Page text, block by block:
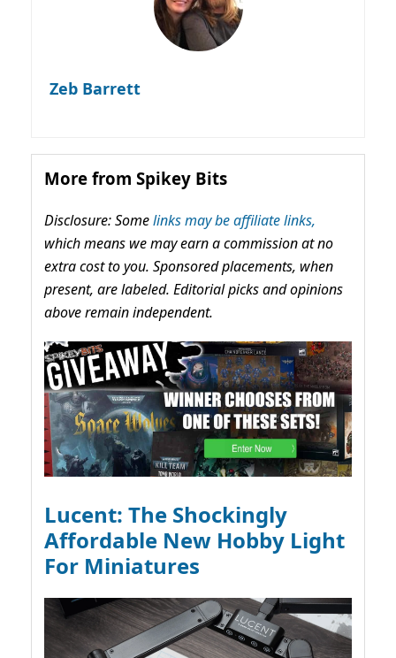
Zeb Barrett
More from Spikey Bits
Disclosure: Somelinks may be affiliate links,
which means we may earn a commission at no
extra cost to you. Sponsored placements, when
present, are labeled. Editorial picks and opinions
above remain independent.
Lucent: The Shockingly
Affordable New Hobby Light
For Miniatures